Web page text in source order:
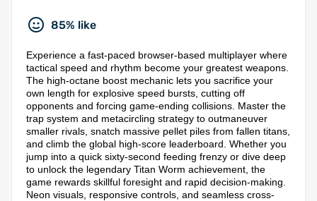
85% like
Experience a fast-paced browser-based multiplayer where
tactical speed and rhythm become your greatest weapons.
The high-octane boost mechanic lets you sacrifice your
own length for explosive speed bursts, cutting off
opponents and forcing game-ending collisions. Master the
trap system and metacircling strategy to outmaneuver
smaller rivals, snatch massive pellet piles from fallen titans,
and climb the global high-score leaderboard. Whether you
jump into a quick sixty-second feeding frenzy or dive deep
to unlock the legendary Titan Worm achievement, the
game rewards skillful foresight and rapid decision-making.
Neon visuals, responsive controls, and seamless cross-